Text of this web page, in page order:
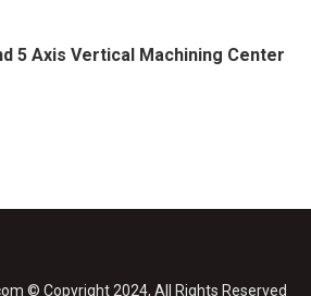
5 Axis Vertical Machining Center
© Copyright 2024, All Rights Reserved